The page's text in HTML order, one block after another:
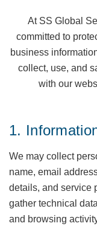
At SS Global
committed to
business
collect, use, and
with our
1.
We may collect
name, email
details, and service
gather technical
and browsing